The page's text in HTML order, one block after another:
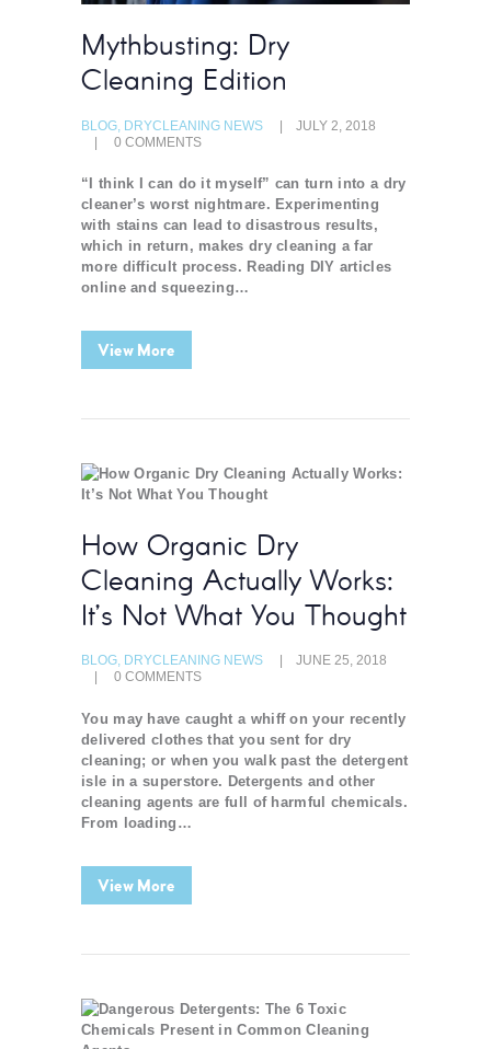
Mythbusting: Dry
Cleaning Edition
BLOG DRYCLEANING NEWS
JULY 2, 2018
0 COMMENTS
“I think I can do it myself” can turn into a dry
cleaner’s worst nightmare. Experimenting
with stains can lead to disastrous results,
which in return, makes dry cleaning a far
more difficult process. Reading DIY articles
online and squeezing…
View More
How Organic Dry
Cleaning Actually Works:
It’s Not What You Thought
BLOG, DRYCLEANING NEWS
JUNE 25, 2018
0 COMMENTS
You may have caught a whiff on your recently
delivered clothes that you sent for dry
cleaning; or when you walk past the detergent
isle in a superstore. Detergents and other
cleaning agents are full of harmful chemicals.
From loading…
View More